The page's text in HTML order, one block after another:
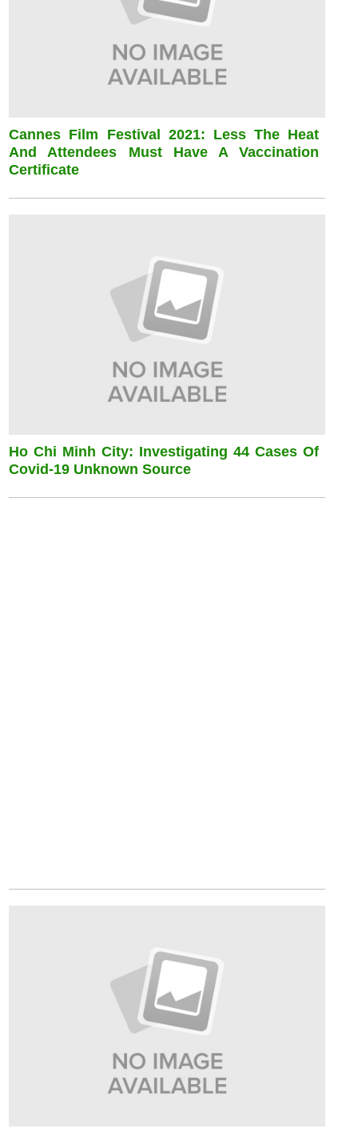
Cannes Film Festival 2021: Less The Heat
And Attendees Must Have A Vaccination
Certificate
Ho Chi Minh City: Investigating 44 Cases Of
Covid-19 Unknown Source